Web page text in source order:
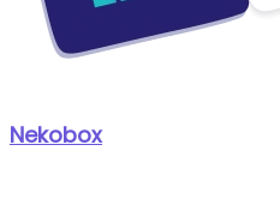
Nekobox